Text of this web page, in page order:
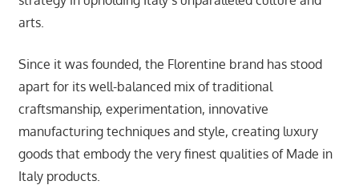
arts.
Since it was founded, the Florentine brand has stood
apart for its well-balanced mix of traditional
craftsmanship, experimentation, innovative
manufacturing techniques and style, creating luxury
goods that embody the very finest qualities of Made in
Italy products.